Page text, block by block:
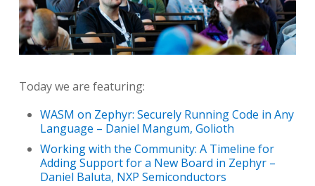
Today we are featuring:
WASM on Zephyr: Securely Running Code in Any
Language – Daniel Mangum, Golioth
Working with the Community: A Timeline for
Adding Support for a New Board in Zephyr –
Daniel Baluta, NXP Semiconductors